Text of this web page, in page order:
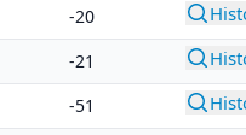
-20
-21
-51